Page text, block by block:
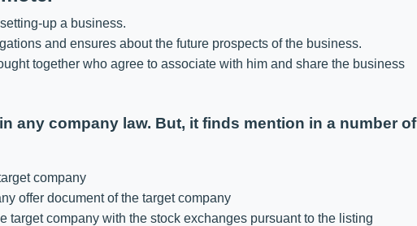
up a business.
and ensures about the future prospects of the business.
together who agree to associate with him and share the business
any company law. But, it finds mention in a number of
company
offer document of the target company
target company with the stock exchanges pursuant to the listing